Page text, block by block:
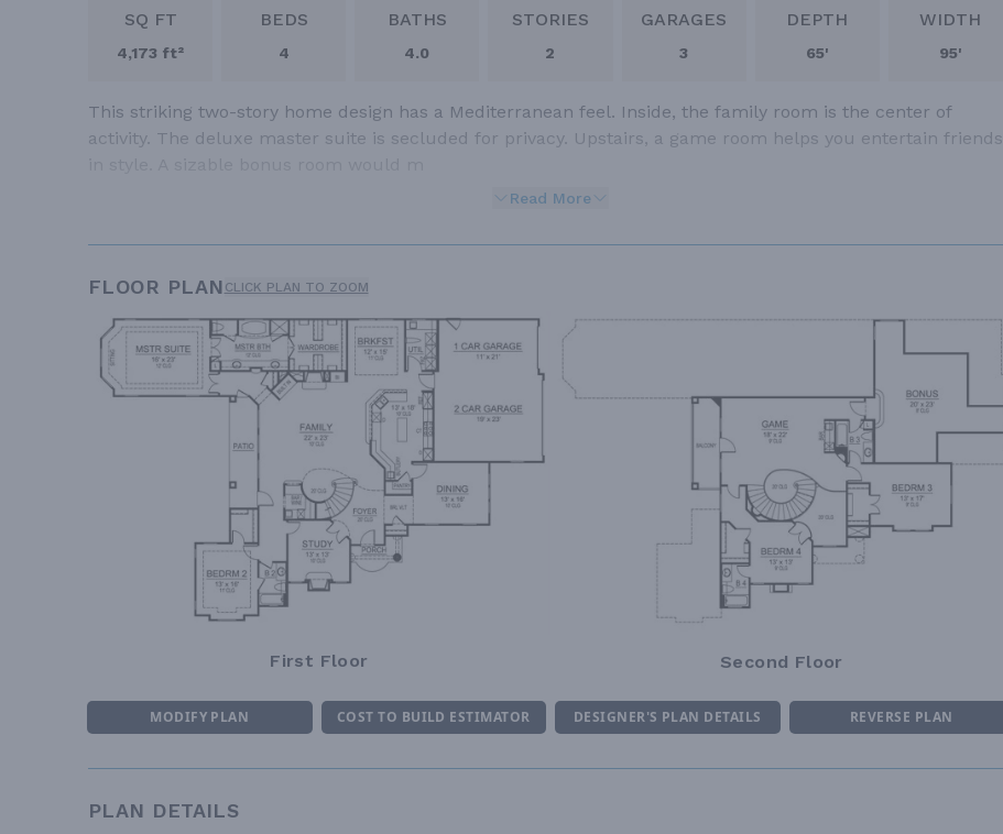
SQ FT
4,173 ft²
BEDS
4
BATHS
4.0
STORIES
2
GARAGES
3
DEPTH
65'
WIDTH
95'
This striking two-story home design has a Mediterranean feel. Inside, the family room is the center of
activity. The deluxe master suite is secluded for privacy. Upstairs, a game room helps you entertain friends
Read More
FLOOR PLAN CLICK PLAN TO ZOOM
First Floor Second Floor
MODIFY PLAN COST TO BUILD ESTIMATOR DESIGNER'S PLAN DETAILS REVERSE PLAN
PLAN DETAILS